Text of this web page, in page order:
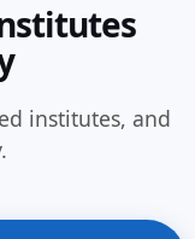
institutes, and